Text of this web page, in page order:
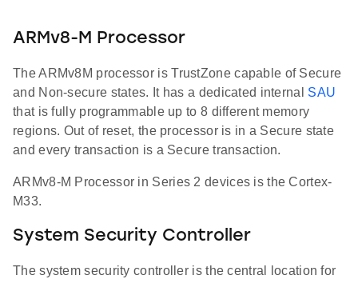
ARMv8-M Processor
The ARMv8M processor is TrustZone capable of Secure
and Non-secure states. It has a dedicated internal SAU
that is fully programmable up to 8 different memory
regions. Out of reset, the processor is in a Secure state
and every transaction is a Secure transaction.
ARMv8-M Processor in Series 2 devices is the Cortex-
M33.
System Security Controller
The system security controller is the central location for